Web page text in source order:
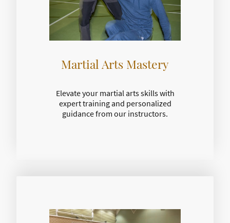
Martial Arts Mastery
Elevate your martial arts skills with
expert training and personalized
guidance from our instructors.